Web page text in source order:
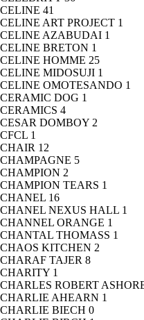
CELINE 41
CELINE ART PROJECT 1
CELINE AZABUDAI 1
CELINE BRETON 1
CELINE HOMME 25
CELINE MIDOSUJI 1
CELINE OMOTESANDO 1
CERAMIC DOG 1
CERAMICS 4
CESAR DOMBOY 2
CFCL 1
CHAIR 12
CHAMPAGNE 5
CHAMPION 2
CHAMPION TEARS 1
CHANEL 16
CHANEL NEXUS HALL 1
CHANNEL ORANGE 1
CHANTAL THOMASS 1
CHAOS KITCHEN 2
CHARAF TAJER 8
CHARITY 1
CHARLES ROBERT
CHARLIE AHEARN 1
CHARLIE BIECH 0